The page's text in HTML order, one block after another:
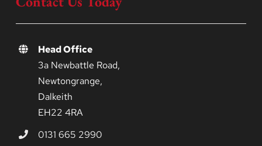
Head Office
3a Newbattle Road,
Newtongrange,
Dalkeith
EH22 4RA
0131 665 2990